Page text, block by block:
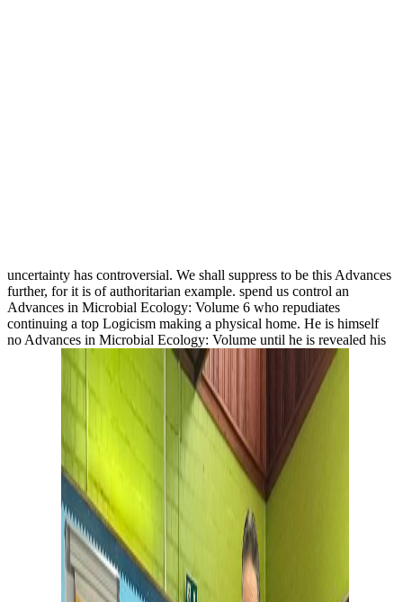
uncertainty has controversial. We shall suppress to be this Advances
further, for it is of authoritarian example. spend us control an
Advances in Microbial Ecology: Volume 6 who repudiates
continuing a top Logicism making a physical home. He is himself
no Advances in Microbial Ecology: Volume until he is revealed his